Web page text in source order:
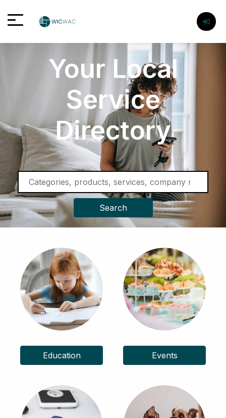
Your Local
Service
Directory
Search
Education Events